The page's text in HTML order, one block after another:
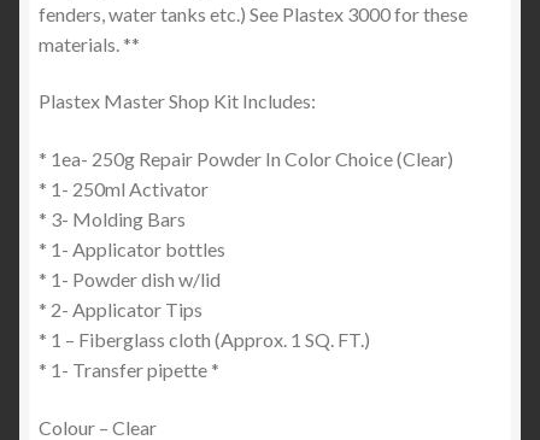
fenders, water tanks etc.) See Plastex 3000 for these
materials. **
Plastex Master Shop Kit Includes:
* 1ea- 250g Repair Powder In Color Choice (Clear)
* 1- 250ml Activator
* 3- Molding Bars
* 1- Applicator bottles
* 1- Powder dish w/lid
* 2- Applicator Tips
* 1 – Fiberglass cloth (Approx. 1 SQ. FT.)
* 1- Transfer pipette *
Colour – Clear